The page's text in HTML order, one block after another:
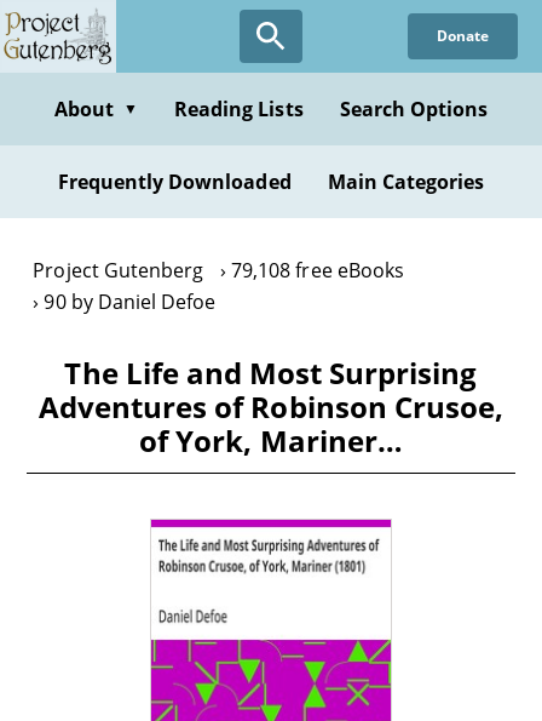
Skip
to
content
Donate
About ▼ Reading Lists Search Options
Frequently Downloaded Main Categories
Project Gutenberg
79,108 free eBooks
90 by Daniel Defoe
The Life and Most Surprising
Adventures of Robinson Crusoe,
of York, Mariner…